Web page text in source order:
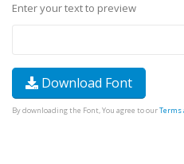
Enter your text to preview
Download Font
By downloading the Font, You agree to ourTerms